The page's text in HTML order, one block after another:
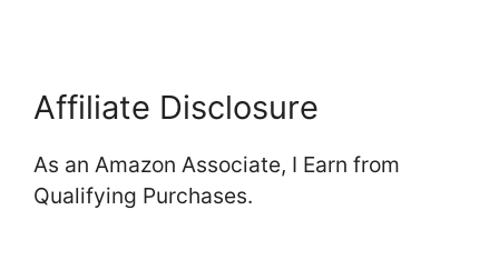
Affiliate Disclosure
As an Amazon Associate, I Earn from
Qualifying Purchases.